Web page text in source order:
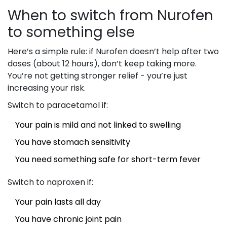
When to switch from Nurofen
to something else
Here’s a simple rule: if Nurofen doesn’t help after two
doses (about 12 hours), don’t keep taking more.
You’re not getting stronger relief - you’re just
increasing your risk.
Switch to paracetamol if:
Your pain is mild and not linked to swelling
You have stomach sensitivity
You need something safe for short-term fever
Switch to naproxen if:
Your pain lasts all day
You have chronic joint pain